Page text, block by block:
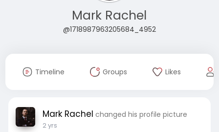
Mark Rachel
@1718987963205684_4952
Timeline Groups Likes
Mark Rachel changed his profile picture
2 yrs